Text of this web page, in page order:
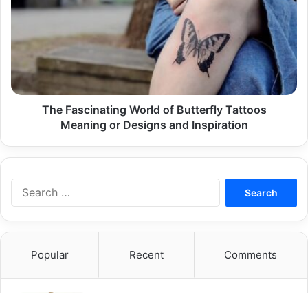
World
Butterfly
Tattoos
or
Designs
The Fascinating World of Butterfly Tattoos
Meaning or Designs and Inspiration
Popular Recent Comments